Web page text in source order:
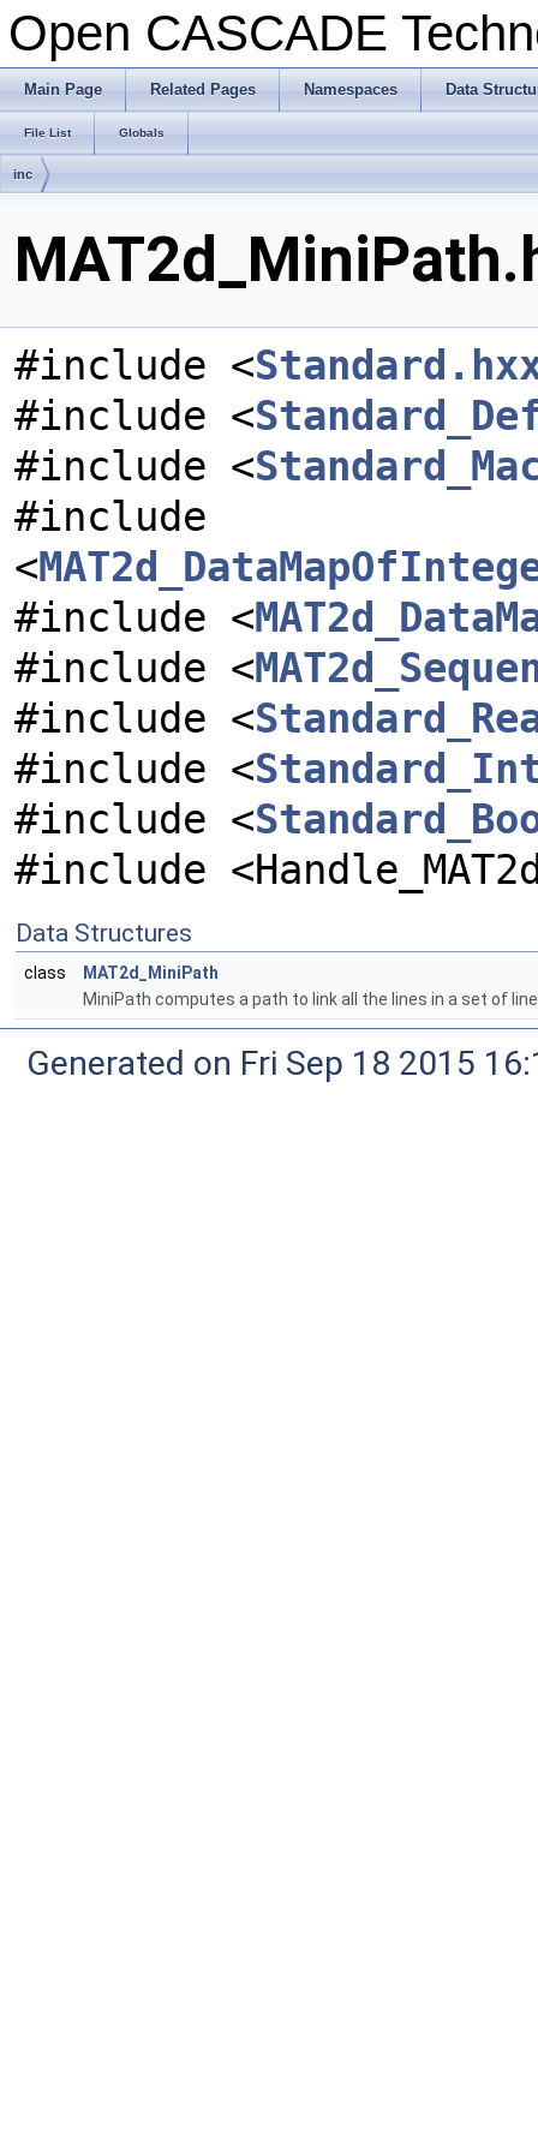
Open CASCADE
Main Page Related Pages Namespaces Data
File List Globals
inc
#include <
#include <
#include <
#include
<
#include <
#include <
#include <
#include <
#include <
#include
Data Structures
class
MAT2d_MiniPath
MiniPath computes a path to link all the lines in a set of
Generated on Fri Sep 18 2015